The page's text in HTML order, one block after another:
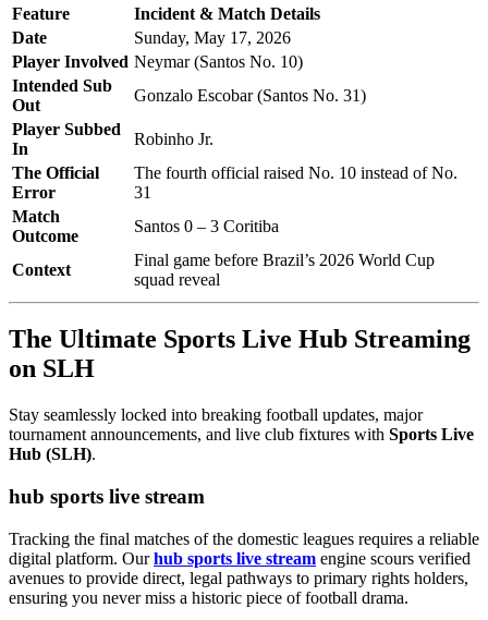
Feature
Incident & Match Details
Date
Sunday, May 17, 2026
Player Involved Neymar (Santos No. 10)
Intended Sub
Out
Gonzalo Escobar (Santos No. 31)
Player Subbed
In
Robinho Jr.
The Official
Error
The fourth official raised No. 10 instead of No.
31
Match
Outcome
Santos 0 – 3 Coritiba
Context
Final game before Brazil’s 2026 World Cup
squad reveal
The Ultimate Sports Live Hub Streaming
on SLH
Stay seamlessly locked into breaking football updates, major
tournament announcements, and live club fixtures with Sports Live
Hub (SLH).
hub sports live stream
Tracking the final matches of the domestic leagues requires a reliable
digital platform. Ourhub sports live stream engine scours verified
avenues to provide direct, legal pathways to primary rights holders,
ensuring you never miss a historic piece of football drama.